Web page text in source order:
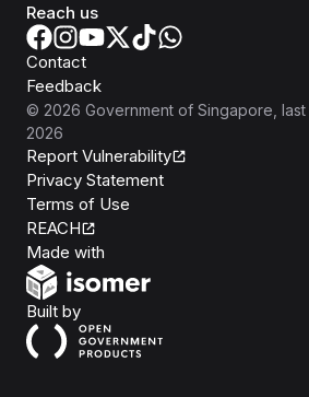
Reach us
Contact
Feedback
© 2026 Government of Singapore ,
2026
Report Vulnerability
Privacy Statement
Terms of Use
REACH
Made with
Built byOpen Government Products